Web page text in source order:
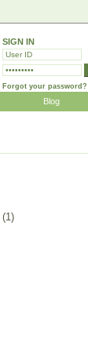
SIGN IN
Forgot your password?
Blog
(1)